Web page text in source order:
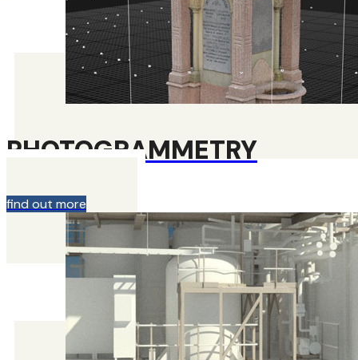
PHOTOGRAMMETRY
find out more